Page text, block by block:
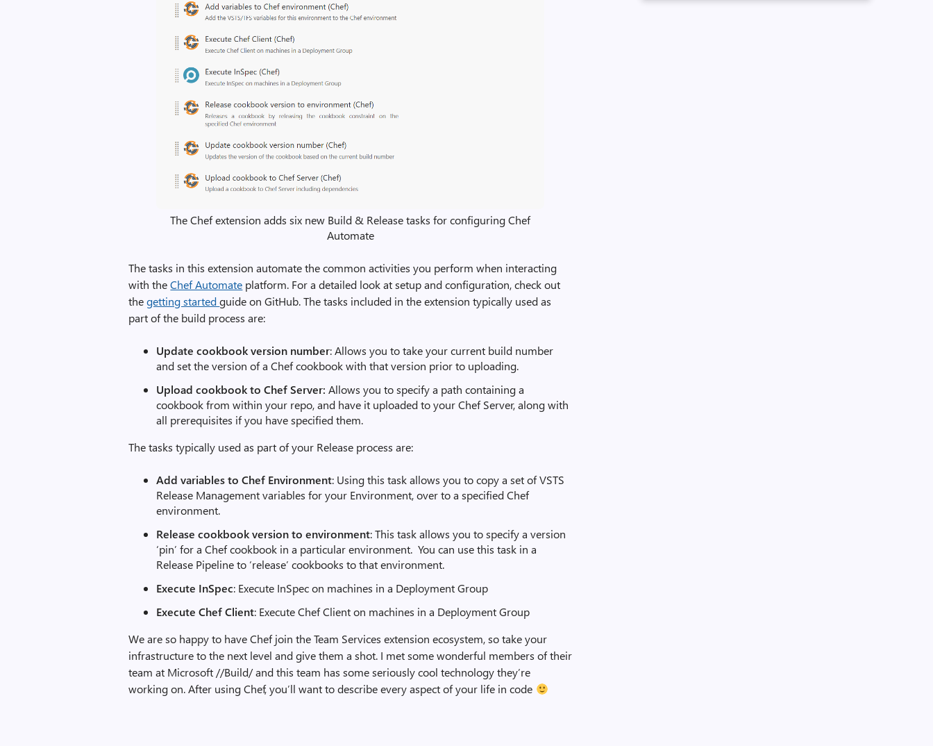
The Chef extension adds six new Build & Release tasks for configuring Chef
Automate
The tasks in this extension automate the common activities you perform when interacting
with theChef Automate platform. For a detailed look at setup and configuration, check out
thegetting startedguide on GitHub. The tasks included in the extension typically used as
part of the build process are:
Update cookbook version number: Allows you to take your current build number
and set the version of a Chef cookbook with that version prior to uploading.
Upload cookbook to Chef Server: Allows you to specify a path containing a
cookbook from within your repo, and have it uploaded to your Chef Server, along with
all prerequisites if you have specified them.
The tasks typically used as part of your Release process are:
Add variables to Chef Environment: Using this task allows you to copy a set of VSTS
Release Management variables for your Environment, over to a specified Chef
environment.
Release cookbook version to environment: This task allows you to specify a version
‘pin’ for a Chef cookbook in a particular environment. You can use this task in a
Release Pipeline to ‘release’ cookbooks to that environment.
Execute InSpec: Execute InSpec on machines in a Deployment Group
Execute Chef Client: Execute Chef Client on machines in a Deployment Group
We are so happy to have Chef join the Team Services extension ecosystem, so take your
infrastructure to the next level and give them a shot. I met some wonderful members of their
team at Microsoft //Build/ and this team has some seriously cool technology they’re
working on. After using Chef, you’ll want to describe every aspect of your life in code